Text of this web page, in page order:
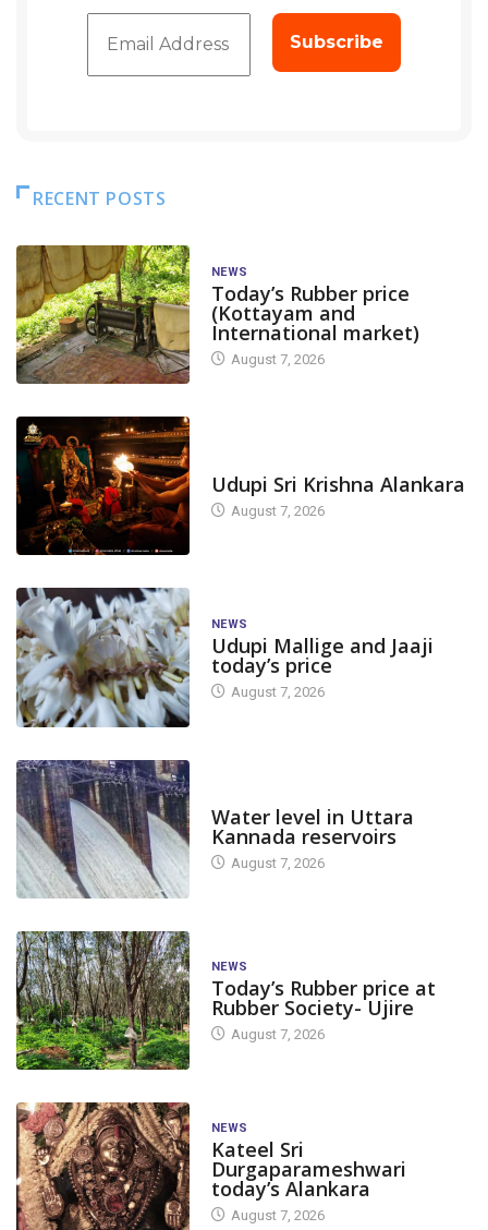
RECENT POSTS
NEWS
Today’s Rubber price
(Kottayam and
International market)
August 7, 2026
Udupi Sri Krishna Alankara
August 7, 2026
NEWS
Udupi Mallige and Jaaji
today’s price
August 7, 2026
Water level in Uttara
Kannada reservoirs
August 7, 2026
NEWS
Today’s Rubber price at
Rubber Society- Ujire
August 7, 2026
NEWS
Kateel Sri
Durgaparameshwari
today’s Alankara
August 7, 2026